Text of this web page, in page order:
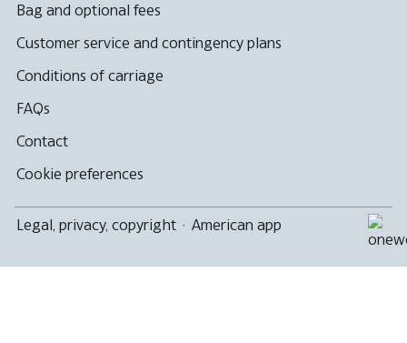
Bag and optional fees
Customer service and contingency plans
Conditions of carriage
FAQs
Contact
Cookie preferences
Legal, privacy, copyright · American app